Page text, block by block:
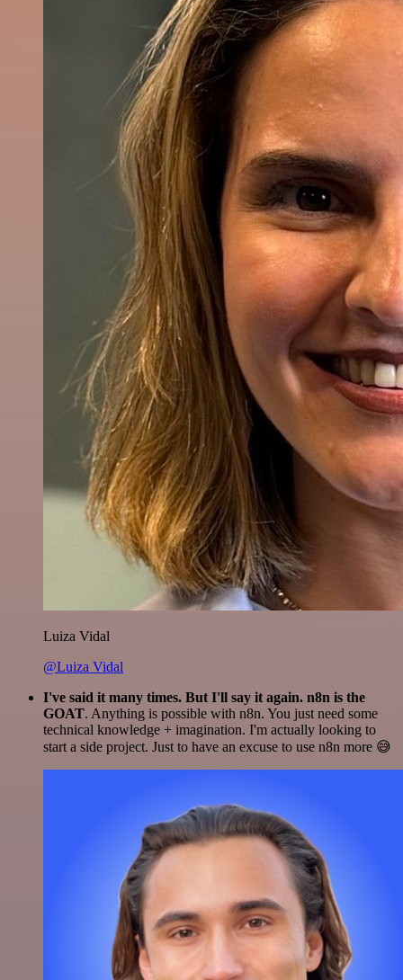
Luiza Vidal
@Luiza Vidal
I've said it many times. But I'll say it again. n8n is the
GOAT. Anything is possible with n8n. You just need some
technical knowledge + imagination. I'm actually looking to
start a side project. Just to have an excuse to use n8n more 😅